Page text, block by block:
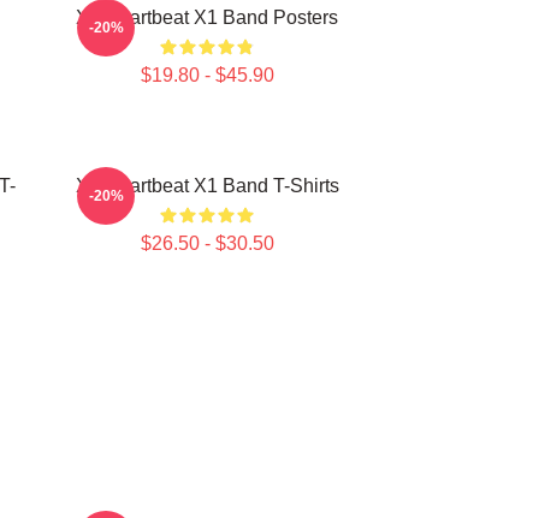
X1 Heartbeat X1 Band Posters
$19.80 - $45.90
-20%
X1 Heartbeat X1 Band T-Shirts
$26.50 - $30.50
-20%